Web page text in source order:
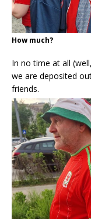
How much?
In no time at all
we are deposited
friends.